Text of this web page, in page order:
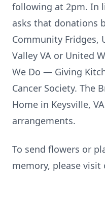
following at 2pm. In
asks that donations
Community Fridges,
Valley VA or United
We Do — Giving
Cancer Society. The
Home in Keysville,
arrangements.
To send flowers or
memory, please visit